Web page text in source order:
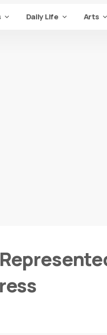
Daily Life Arts